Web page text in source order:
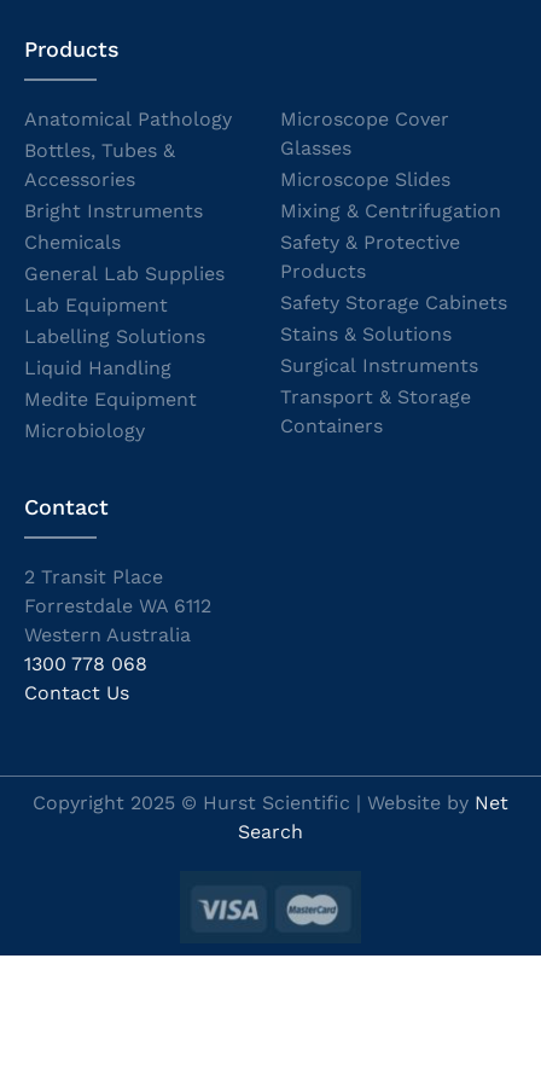
Products
Anatomical Pathology
Bottles, Tubes &
Accessories
Bright Instruments
Chemicals
General Lab Supplies
Lab Equipment
Labelling Solutions
Liquid Handling
Medite Equipment
Microbiology
Microscope Cover
Glasses
Microscope Slides
Mixing & Centrifugation
Safety & Protective
Products
Safety Storage Cabinets
Stains & Solutions
Surgical Instruments
Transport & Storage
Containers
Contact
2 Transit Place
Forrestdale WA 6112
Western Australia
1300 778 068
Contact Us
Copyright 2025 © Hurst Scientific | Website by Net
Search